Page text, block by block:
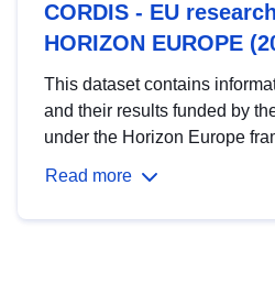
CORDIS - EU
HORIZON EUROPE
This dataset contains
and their results funded by
under the Horizon Europe
Read more